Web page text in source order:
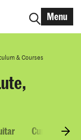
Menu
& Courses
Curriculum &